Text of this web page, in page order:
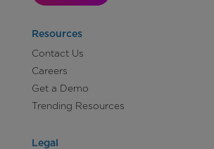
Resources
Contact Us
Careers
Get a Demo
Trending Resources
Legal